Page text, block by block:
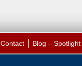
Contact Blog –